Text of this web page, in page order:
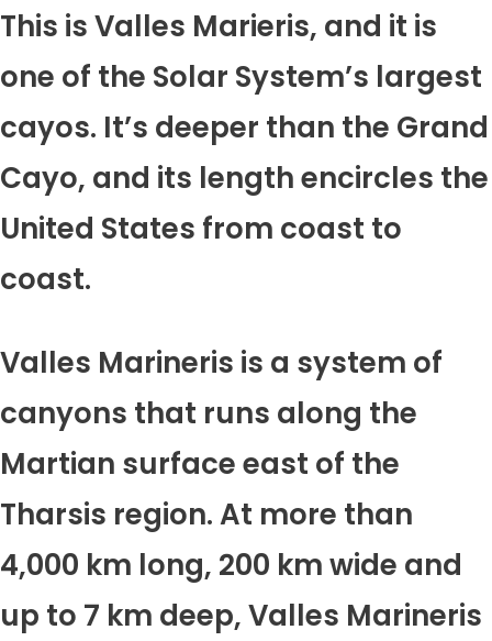
This is Valles Marieris, and it is
one of the Solar System’s largest
cayos. It’s deeper than the Grand
Cayo, and its length encircles the
United States from coast to
coast.
Valles Marineris is a system of
canyons that runs along the
Martian surface east of the
Tharsis region. At more than
4,000 km long, 200 km wide and
up to 7 km deep, Valles Marineris